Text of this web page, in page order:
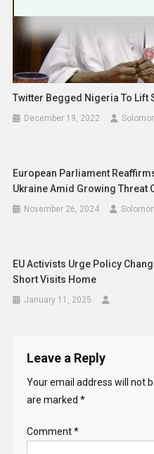
Twitter Begged Nigeria To Lift
December 19, 2022
European Parliament
Ukraine Amid Growing Threat
November 26, 2024
EU Activists Urge Policy
Short Visits Home
January 11, 2025
Leave a Reply
Your email address will not
are marked *
Comment*